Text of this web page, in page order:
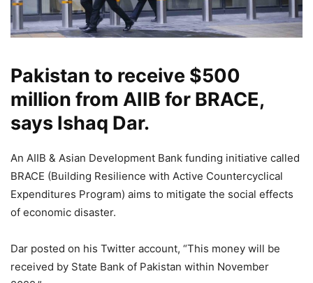
Pakistan to receive $500
million from AIIB for BRACE,
says Ishaq Dar.
An AIIB & Asian Development Bank funding initiative called
BRACE (Building Resilience with Active Countercyclical
Expenditures Program) aims to mitigate the social effects
of economic disaster.
Dar posted on his Twitter account, “This money will be
received by State Bank of Pakistan within November